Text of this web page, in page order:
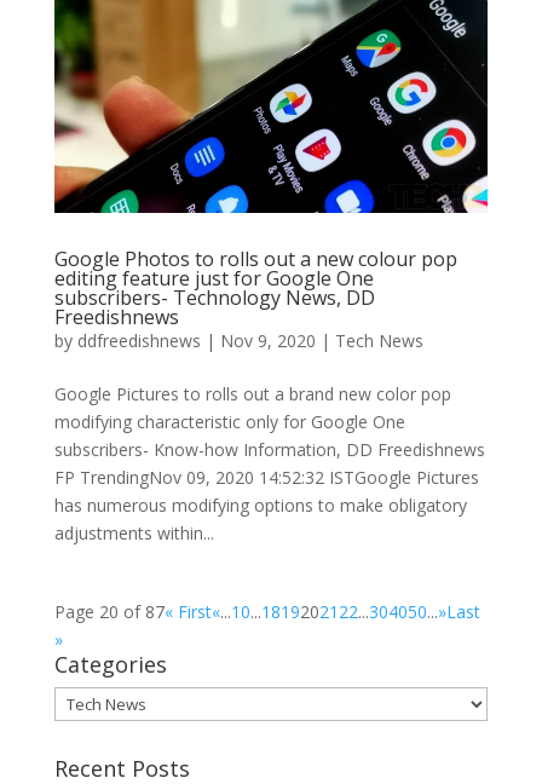
Google Photos to rolls out a new colour pop
editing feature just for Google One
subscribers- Technology News, DD
Freedishnews
by ddfreedishnews | Nov 9, 2020 | Tech News
Google Pictures to rolls out a brand new color pop
modifying characteristic only for Google One
subscribers- Know-how Information, DD Freedishnews
FP TrendingNov 09, 2020 14:52:32 ISTGoogle Pictures
has numerous modifying options to make obligatory
adjustments within...
Page 20 of 87« First«...10...18192021 22...304050...»Last
»
Categories
Categories
Recent Posts